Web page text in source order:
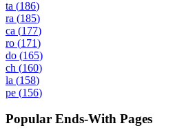
ta (186)
ra (185)
ca (177)
ro (171)
do (165)
ch (160)
la (158)
pe (156)
Popular Ends-With Pages